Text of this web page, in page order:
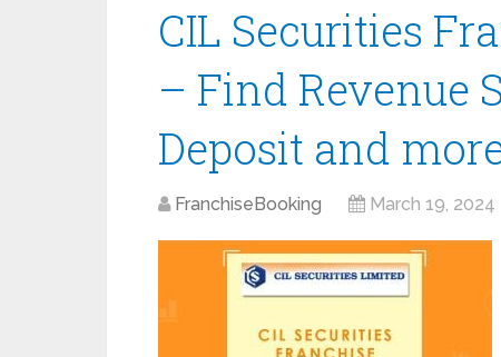
CIL Securities
– Find Revenue
Deposit and
FranchiseBooking March 19, 2024